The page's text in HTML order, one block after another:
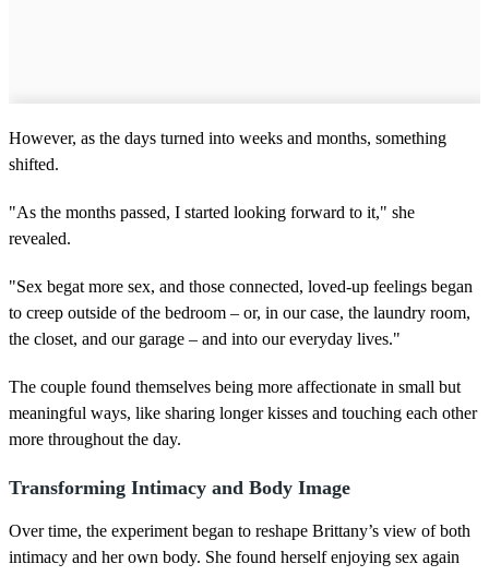
However, as the days turned into weeks and months, something
shifted.
"As the months passed, I started looking forward to it," she
revealed.
"Sex begat more sex, and those connected, loved-up feelings began
to creep outside of the bedroom – or, in our case, the laundry room,
the closet, and our garage – and into our everyday lives."
The couple found themselves being more affectionate in small but
meaningful ways, like sharing longer kisses and touching each other
more throughout the day.
Transforming Intimacy and Body Image
Over time, the experiment began to reshape Brittany’s view of both
intimacy and her own body. She found herself enjoying sex again